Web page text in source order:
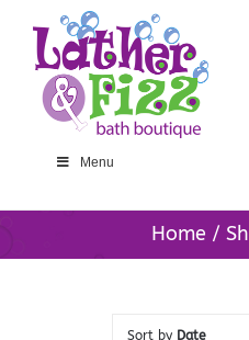
Menu
Home
Sort by Date